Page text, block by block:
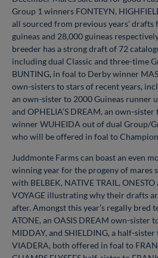
Group 1 winners FONTEYN,
all sourced from previous years’ drafts
guineas and 28,000 guineas
breeder has a strong draft of 72
including dual Classic and three-time
BUNTING, in foal to Derby winner
own-sisters to stars of recent years,
an own-sister to 2000 Guineas runner
and OPHELIA’S DREAM, an own-
winner WUHEIDA out of dual Group/
who will be offered in foal to
Juddmonte Farms can boast an even
winning year for the progeny of mares
with BELBEK, NATIVE TRAIL, ONESTO
VOYAGE illustrating why their drafts
after. Amongst this year’s regally bred
ATONE, an OASIS DREAM own-sister
MIDDAY, and SHIELDING, a half-
VIADERA, both offered in foal to